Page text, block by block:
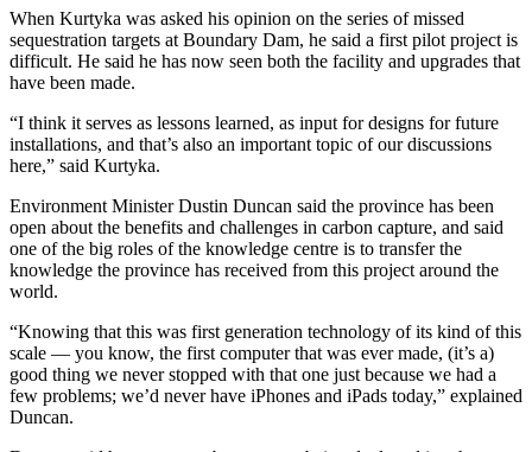
When Kurtyka was asked his opinion on the series of missed
sequestration targets at Boundary Dam, he said a first pilot project is
difficult. He said he has now seen both the facility and upgrades that
have been made.
“I think it serves as lessons learned, as input for designs for future
installations, and that’s also an important topic of our discussions
here,” said Kurtyka.
Environment Minister Dustin Duncan said the province has been
open about the benefits and challenges in carbon capture, and said
one of the big roles of the knowledge centre is to transfer the
knowledge the province has received from this project around the
world.
“Knowing that this was first generation technology of its kind of this
scale — you know, the first computer that was ever made, (it’s a)
good thing we never stopped with that one just because we had a
few problems; we’d never have iPhones and iPads today,” explained
Duncan.